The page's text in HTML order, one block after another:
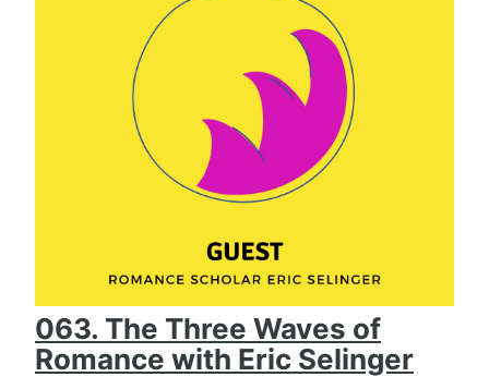
063. The Three Waves of
Romance with Eric Selinger